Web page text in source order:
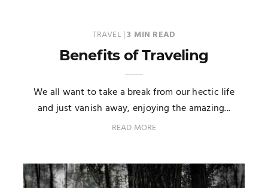
TRAVEL |3 MIN READ
Benefits of Traveling
We all want to take a break from our hectic life
and just vanish away, enjoying the amazing...
READ MORE